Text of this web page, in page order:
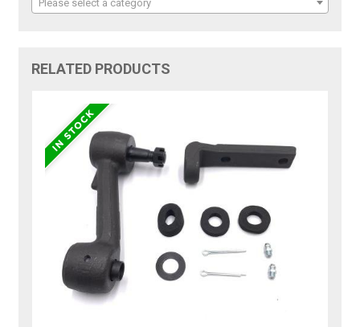
Please select a category
RELATED PRODUCTS